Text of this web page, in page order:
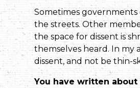
Sometimes
the streets. Other
the space for dissent is
themselves heard. In my
dissent, and not be thin-
You have written